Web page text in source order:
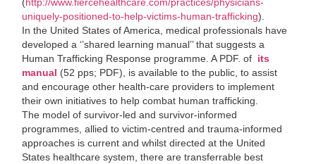
uniquely-positioned-to-help-victims-human-trafficking).
In the United States of America, medical professionals have
developed a ‘’shared learning manual’’ that suggests a
Human Trafficking Response programme. A PDF. of its
manual (52 pps; PDF), is available to the public, to assist
and encourage other health-care providers to implement
their own initiatives to help combat human trafficking.
The model of survivor-led and survivor-informed
programmes, allied to victim-centred and trauma-informed
approaches is current and whilst directed at the United
States healthcare system, there are transferrable best